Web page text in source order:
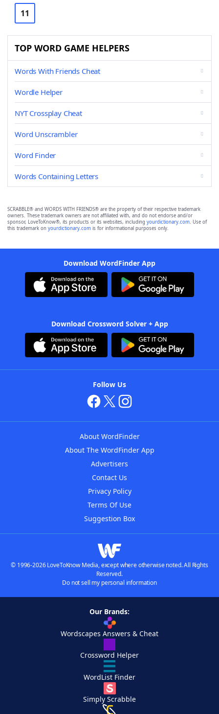
11
TOP WORD GAME HELPERS
Words With Friends Cheat
Wordle Helper
NYT Crossplay Cheat
Word Unscrambler
Word Finder
Words Containing Letters
SCRABBLE® and WORDS WITH FRIENDS® are the property of their respective trademark
owners. These trademark owners are not affiliated with, and do not endorse and/or
sponsor, LoveToKnow®, its products or its websites, including yourdictionary.com. Use of
this trademark on yourdictionary.com is for informational purposes only.
Download WordFinder App
Download Crossword Solver + App
Follow Us
About WordFinder
About The WordFinder App
Advertisers
Contact Us
Privacy Policy
Terms Of Use
Suggestion Box
© 1996-2026 LoveToKnow Media, except where otherwise noted. All Rights
Reserved.
Do not sell my personal information
Our Brands:
Wordscapes Answers & Cheat
Crossword Helper
WordList Finder
Simply Scrabble